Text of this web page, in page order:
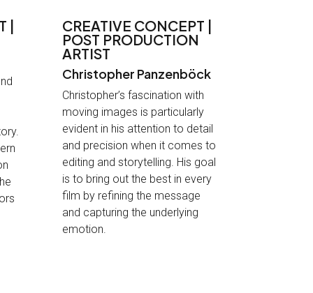
CREATIVE CONCEPT |
POST PRODUCTION
ARTIST
Christopher Panzenböck
Christopher’s fascination with
moving images is particularly
evident in his attention to detail
and precision when it comes to
editing and storytelling. His goal
is to bring out the best in every
film by refining the message
and capturing the underlying
emotion.